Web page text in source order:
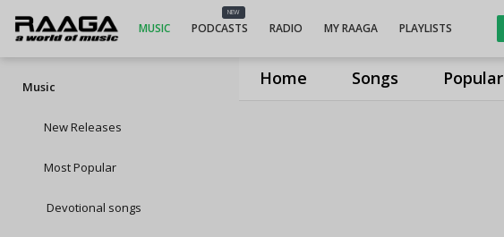
Home Songs Popular
MUSIC
NEW
PODCASTS RADIO MY RAAGA PLAYLISTS
Music
New Releases
Most Popular
Devotional songs